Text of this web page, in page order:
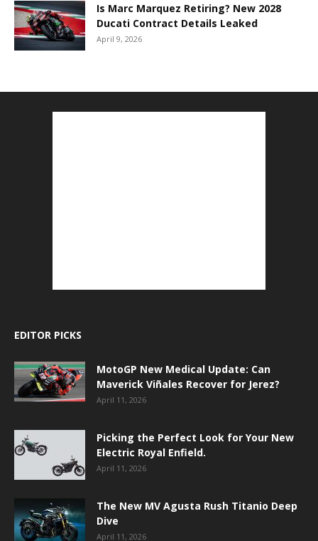
Is Marc Marquez Retiring? New 2028
Ducati Contract Details Leaked
April 9, 2026
EDITOR PICKS
MotoGP New Medical Update: Can
Maverick Viñales Recover for Jerez?
April 11, 2026
Picking the Perfect Look for Your New
Electric Royal Enfield.
April 11, 2026
The New MV Agusta Rush Titanio Deep
Dive
April 11, 2026